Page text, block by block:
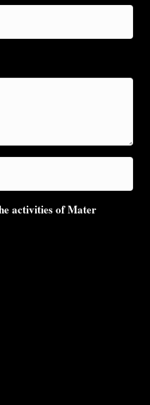
activities of Mater